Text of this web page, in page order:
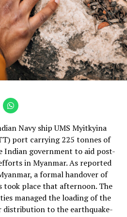
objective, for both the
is to reduce yield loss. Every
is driven by this goal. We
to reduce waste, improve
plant reliability.
are built on an understanding
require robust, practical
more efficiently, with
profitability.
how do your solutions
and process time?
four core parameters:
reduction, product quality
These pillars drive our
define how our technologies
as they adopt
Navy ship UMS Myitkyina
port carrying 225 tonnes of
Indian government to aid post-
in Myanmar. As reported
a formal handover of
took place that afternoon. The
managed the loading of the
to the earthquake-